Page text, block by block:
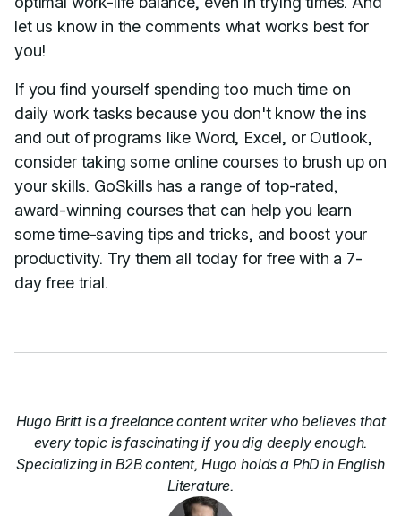
let us know in the comments what works best for
you!
If you find yourself spending too much time on
daily work tasks because you don't know the ins
and out of programs like Word, Excel, or Outlook,
consider taking some online courses to brush up on
your skills. GoSkills has a range of top-rated,
award-winning courses that can help you learn
some time-saving tips and tricks, and boost your
productivity. Try them all today for free with a 7-
day free trial.
Hugo Britt is a freelance content writer who believes that
every topic is fascinating if you dig deeply enough.
Specializing in B2B content, Hugo holds a PhD in English
Literature.